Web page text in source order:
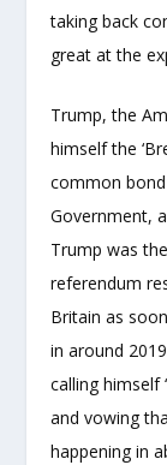
taking back
great at the
Trump, the
himself the
common
Government,
Trump was
referendum
Britain as
in around
calling himself
and vowing
happening in